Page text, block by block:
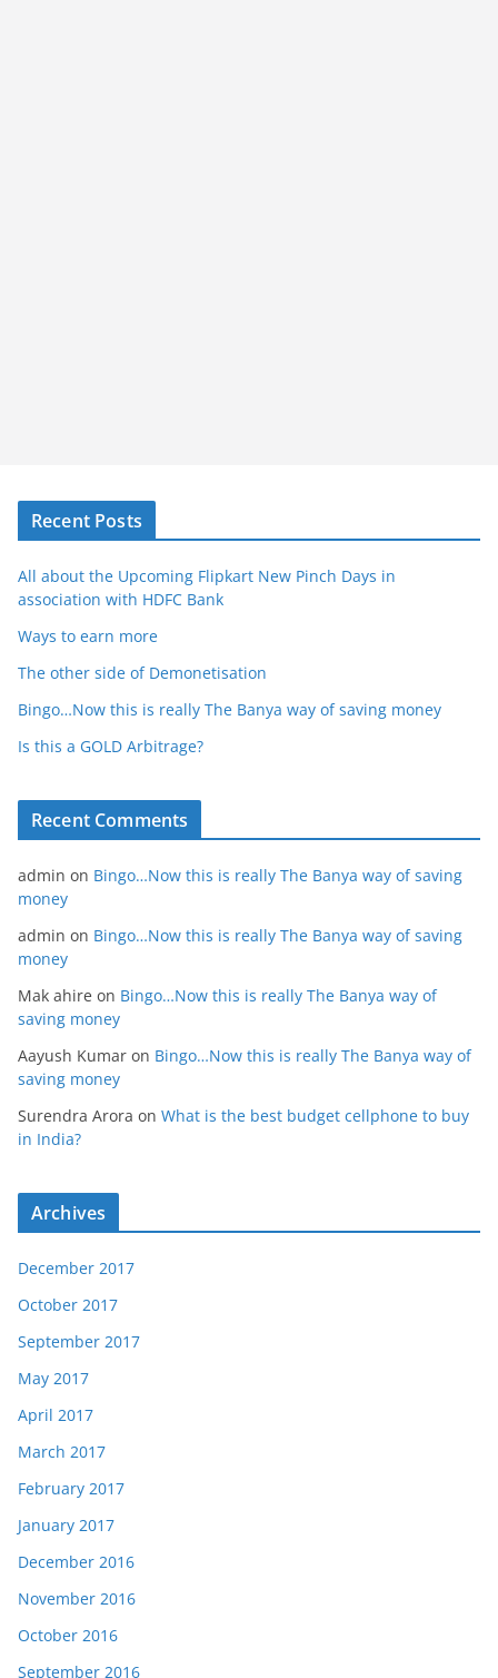
Recent Posts
All about the Upcoming Flipkart New Pinch Days in
association with HDFC Bank
Ways to earn more
The other side of Demonetisation
Bingo…Now this is really The Banya way of saving money
Is this a GOLD Arbitrage?
Recent Comments
admin on Bingo…Now this is really The Banya way of saving
money
admin on Bingo…Now this is really The Banya way of saving
money
Mak ahire on Bingo…Now this is really The Banya way of
saving money
Aayush Kumar on Bingo…Now this is really The Banya way of
saving money
Surendra Arora on What is the best budget cellphone to buy
in India?
Archives
December 2017
October 2017
September 2017
May 2017
April 2017
March 2017
February 2017
January 2017
December 2016
November 2016
October 2016
September 2016